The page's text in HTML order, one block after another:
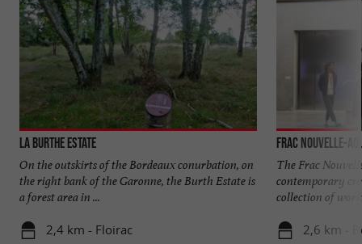
La Burthe Estate
On the outskirts of the Bordeaux conurbation, on
the right bank of the Garonne, the Burth Estate is
a forest area in ...
2,4 km - Floirac
Frac Nouvelle-
The Frac
contemporary
collection of
2,6 km -